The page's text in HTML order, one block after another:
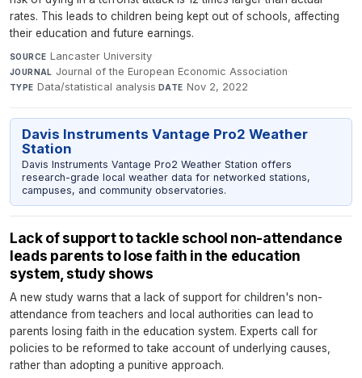
rates. This leads to children being kept out of schools, affecting
their education and future earnings.
SOURCE Lancaster University·
JOURNAL Journal of the European Economic Association·
TYPE Data/statistical analysis·DATE Nov 2, 2022
Davis Instruments Vantage Pro2 Weather
Station
Davis Instruments Vantage Pro2 Weather Station offers
research-grade local weather data for networked stations,
campuses, and community observatories.
Lack of support to tackle school non-attendance
leads parents to lose faith in the education
system, study shows
A new study warns that a lack of support for children's non-
attendance from teachers and local authorities can lead to
parents losing faith in the education system. Experts call for
policies to be reformed to take account of underlying causes,
rather than adopting a punitive approach.